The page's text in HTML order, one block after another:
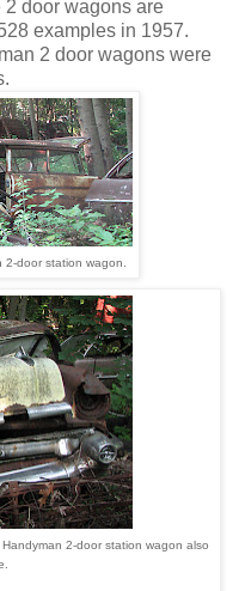
door wagons are
examples in 1957.
2 door wagons were
2-door station wagon.
2-door station wagon also